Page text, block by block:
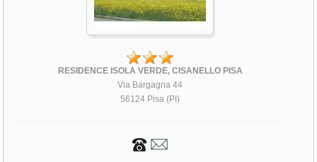
RESIDENCE ISOLA VERDE, CISANELLO PISA
Via Bargagna 44
56124 Pisa (PI)